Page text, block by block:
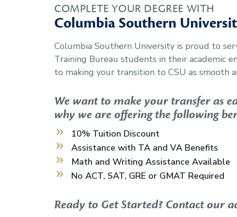
COMPLETE YOUR DEGREE WITH
Columbia Southern
Columbia Southern University is proud to
Training Bureau students in their academic
to making your transition to CSU as smooth
We want to make your transfer as
why we are offering the following
10% Tuition Discount
Assistance with TA and VA Benefits
Math and Writing Assistance Available
No ACT, SAT, GRE or GMAT Required
Ready to Get Started? Contact our